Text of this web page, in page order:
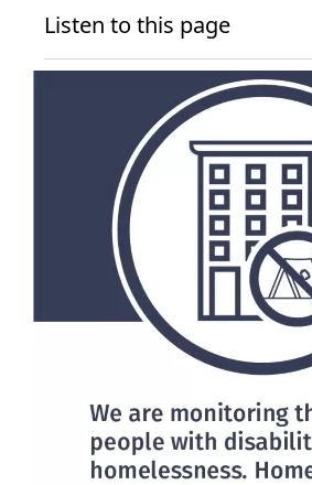
Listen to this page